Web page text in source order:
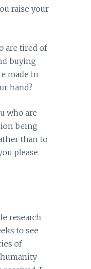
raise your
are tired of
buying
made in
hand?
who are
being
than to
please
research
to see
of